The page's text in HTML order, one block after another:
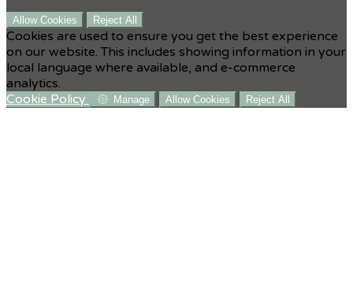
Allow Cookies Reject All
Cookies are used to ensure you get the best experience
on our website. This includes showing information in your
local language where available, and e-commerce
analytics.
Cookie Policy
Manage Allow Cookies Reject All